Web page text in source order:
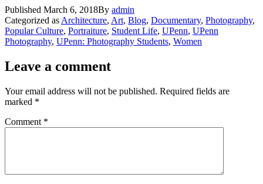
Published March 6, 2018By admin
Categorized as Architecture, Art, Blog, Documentary, Photography,
Popular Culture, Portraiture, Student Life, UPenn, UPenn
Photography, UPenn: Photography Students, Women
Leave a comment
Your email address will not be published. Required fields are
marked *
Comment *